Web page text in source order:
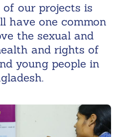
of our projects is
have one common
the sexual and
and rights of
young people in